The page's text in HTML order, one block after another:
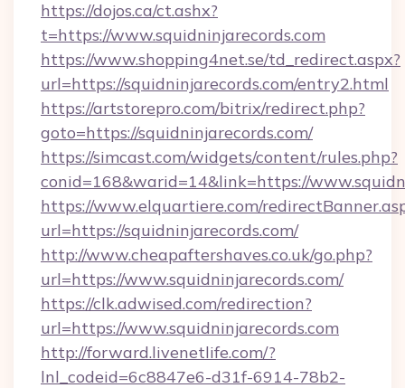
https://dojos.ca/ct.ashx?
t=https://www.squidninjarecords.com
https://www.shopping4net.se/td_redirect.aspx?
url=https://squidninjarecords.com/entry2.html
https://artstorepro.com/bitrix/redirect.php?
goto=https://squidninjarecords.com/
https://simcast.com/widgets/content/rules.php?
conid=168&warid=14&link=https://
https://www.elquartiere.com/
url=https://squidninjarecords.com/
http://www.cheapaftershaves.co.uk/go.php?
url=https://www.squidninjarecords.com/
https://clk.adwised.com/redirection?
url=https://www.squidninjarecords.com
http://forward.livenetlife.com/?
lnl_codeid=6c8847e6-d31f-6914-78b2-